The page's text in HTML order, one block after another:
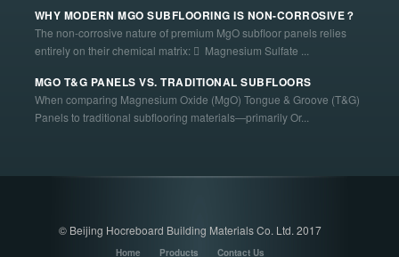
WHY MODERN MGO SUBFLOORING IS NON-CORROSIVE？
The non-corrosive nature of premium MgO subfloor panels relies
entirely on their chemical matrix:  Magnesium Sulfate ...
MGO T&G PANELS VS. TRADITIONAL SUBFLOORS
When comparing Magnesium Oxide (MgO) Tongue & Groove (T&G)
Panels to traditional subflooring materials—primarily Or...
© Beijing Hocreboard Building Materials Co. Ltd. 2017
Home Products Contact Us